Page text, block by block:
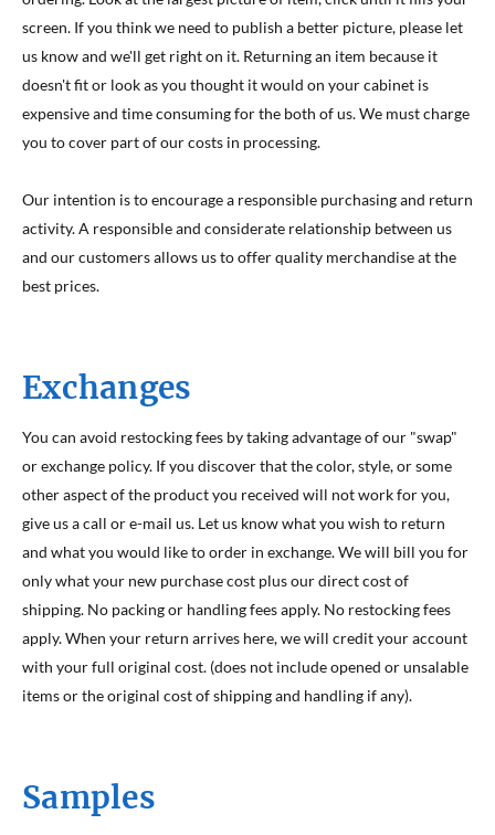
screen. If you think we need to publish a better picture, please let
us know and we'll get right on it. Returning an item because it
doesn't fit or look as you thought it would on your cabinet is
expensive and time consuming for the both of us. We must charge
you to cover part of our costs in processing.
Our intention is to encourage a responsible purchasing and return
activity. A responsible and considerate relationship between us
and our customers allows us to offer quality merchandise at the
best prices.
Exchanges
You can avoid restocking fees by taking advantage of our "swap"
or exchange policy. If you discover that the color, style, or some
other aspect of the product you received will not work for you,
give us a call or e-mail us. Let us know what you wish to return
and what you would like to order in exchange. We will bill you for
only what your new purchase cost plus our direct cost of
shipping. No packing or handling fees apply. No restocking fees
apply. When your return arrives here, we will credit your account
with your full original cost. (does not include opened or unsalable
items or the original cost of shipping and handling if any).
Samples